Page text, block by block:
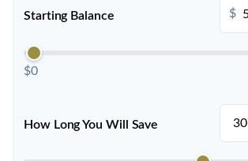
Starting Balance $
$0
How Long You Will Save